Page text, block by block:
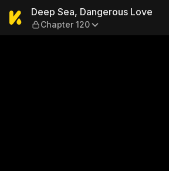
Deep Sea,
Deep Sea, Dangerous Love
Chapter 120